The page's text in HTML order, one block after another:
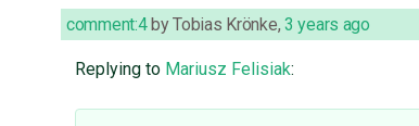
comment:4 byTobias Krönke, 3 years ago
Replying to Mariusz Felisiak: